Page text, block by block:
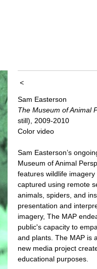
<
Sam Easterson
The Museum of Animal
still), 2009-2010
Color video
Sam Easterson’s
Museum of Animal
features wildlife
captured using remote
animals, spiders, and
presentation and
imagery, The MAP
public's capacity to
and plants. The MAP is
new media project
educational purposes.